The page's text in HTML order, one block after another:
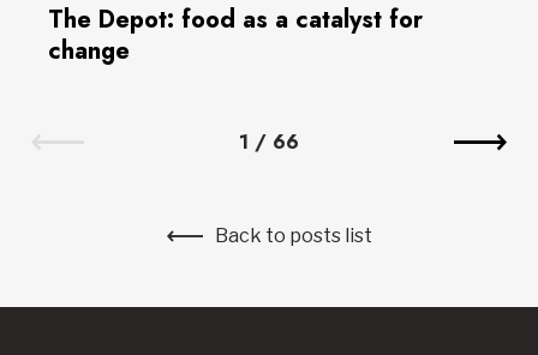
The Depot: food as a catalyst for
change
1 / 66
Back to posts list